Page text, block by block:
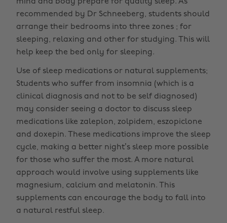
recommended by Dr Schneeberg, students should
arrange their bedrooms into three zones ; for
sleeping, relaxing and other for studying. This will
help keep the bed only for sleeping.
Use of sleep medications or natural supplements;
Students who suffer from insomnia (which is a
clinical diagnosis and not to be self diagnosed)
may consider seeing a doctor to discuss sleep
medications like zaleplon, zolpidem, eszopiclone
and doxepin. These medications improve the sleep
cycle, making a better night’s sleep more possible
for those who suffer the most. A more natural
approach would involve using supplements like
magnesium, calcium and melatonin. This
supplements can encourage the body to fall into
a natural restful sleep.